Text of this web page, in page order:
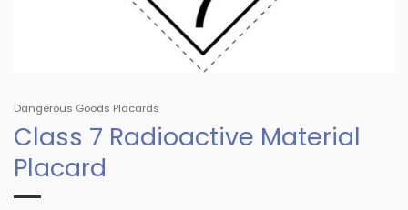
Dangerous Goods Placards
Class 7 Radioactive Material
Placard